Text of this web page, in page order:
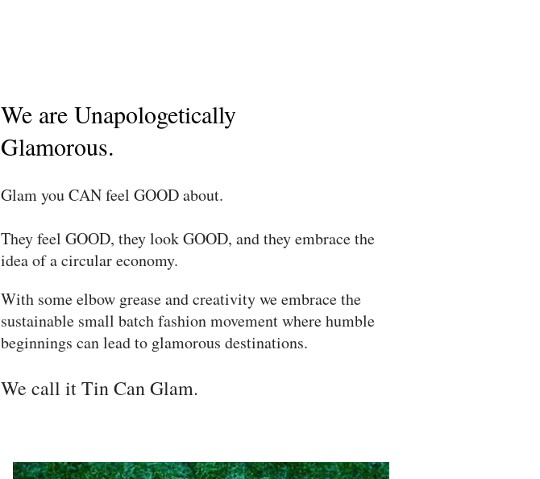
We are Unapologetically
Glamorous.
Glam you CAN feel GOOD about.
They feel GOOD, they look GOOD, and they embrace the
idea of a circular economy.
With some elbow grease and creativity we embrace the
sustainable small batch fashion movement where humble
beginnings can lead to glamorous destinations.
We call it Tin Can Glam.